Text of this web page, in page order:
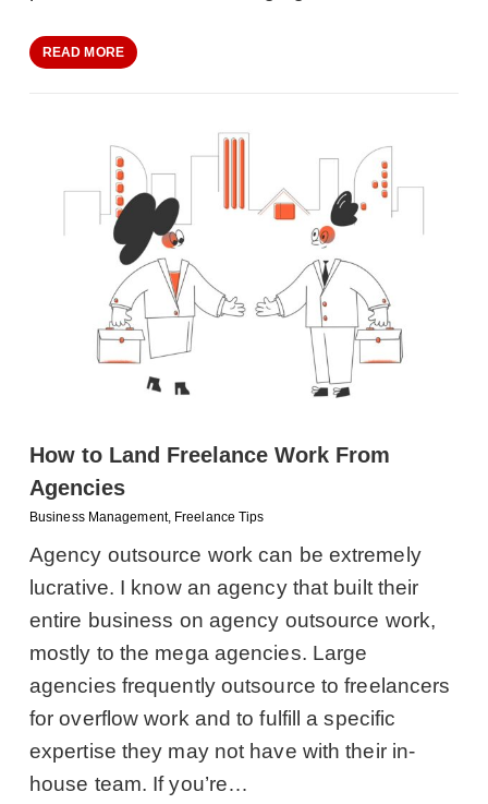
READ MORE
How to Land Freelance Work From
Agencies
Business Management, Freelance Tips
Agency outsource work can be extremely
lucrative. I know an agency that built their
entire business on agency outsource work,
mostly to the mega agencies. Large
agencies frequently outsource to freelancers
for overflow work and to fulfill a specific
expertise they may not have with their in-
house team. If you’re…